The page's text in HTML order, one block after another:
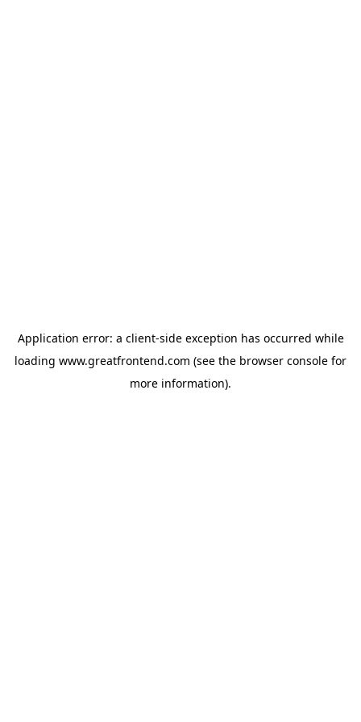
Application error: a client-side exception has occurred while
loading www.greatfrontend.com (see the browser console for
more information).